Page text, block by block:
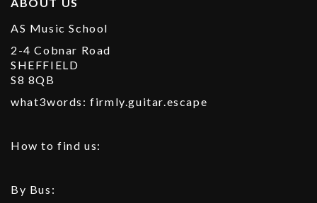
AS Music School
2-4 Cobnar Road
SHEFFIELD
S8 8QB
what3words: firmly.guitar.escape
How to find us:
By Bus: